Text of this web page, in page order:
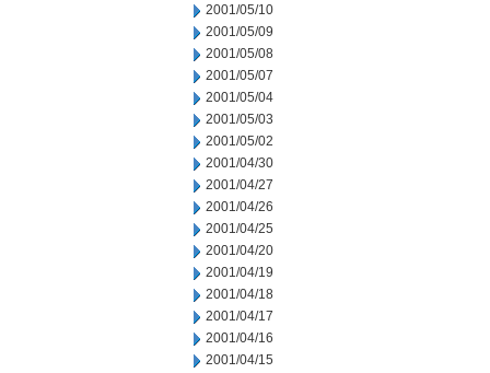
2001/05/10
2001/05/09
2001/05/08
2001/05/07
2001/05/04
2001/05/03
2001/05/02
2001/04/30
2001/04/27
2001/04/26
2001/04/25
2001/04/20
2001/04/19
2001/04/18
2001/04/17
2001/04/16
2001/04/15